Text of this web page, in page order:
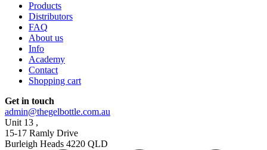
Products
Distributors
FAQ
About us
Info
Academy
Contact
Shopping cart
Get in touch
admin@thegelbottle.com.au
Unit 13 ,
15-17 Ramly Drive
Burleigh Heads 4220 QLD